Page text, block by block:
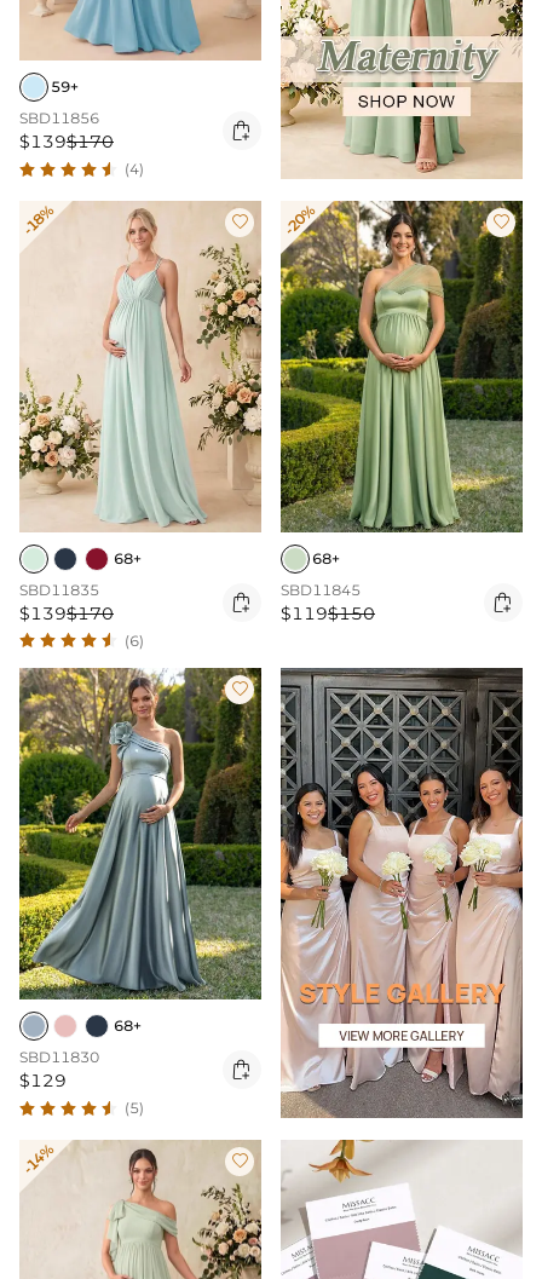
59+
SBD11856
$139$170 
(4)
-18% 
68+
SBD11835
$139$170 
(6)
-20% 
68+
SBD11845
$119$150 

68+
SBD11830
$129 
(5)
-14% 